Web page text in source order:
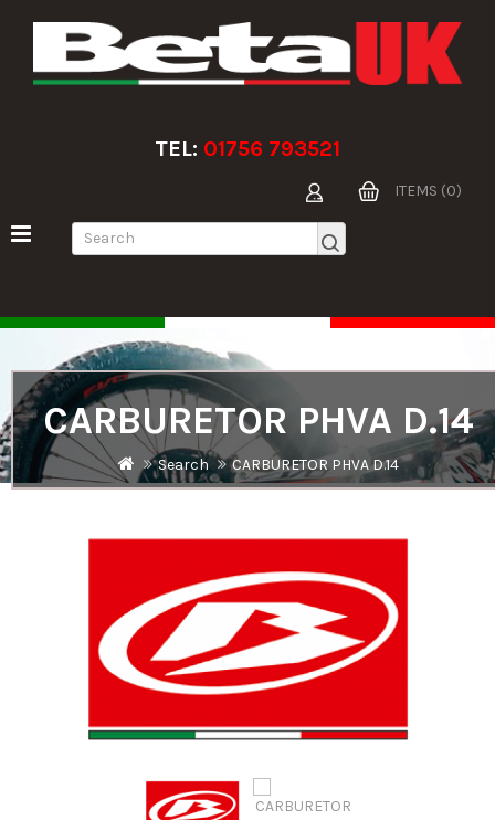
TEL: 01756 793521
ITEMS (0)
CARBURETOR PHVA D.14
Search CARBURETOR PHVA D.14